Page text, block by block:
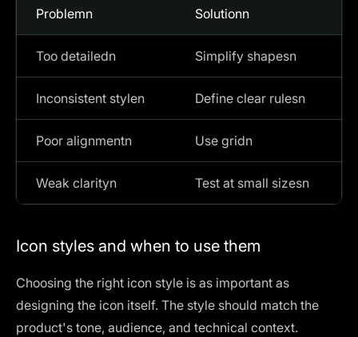
Problemn Solutionn
Too detailedn Simplify shapesn
Inconsistent stylen Define clear rulesn
Poor alignmentn Use gridn
Weak clarityn Test at small sizesn
Icon styles and when to use them
Choosing the right icon style is as important as
designing the icon itself. The style should match the
product's tone, audience, and technical context.